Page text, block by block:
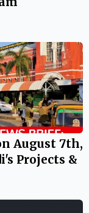
August 7th,
Projects &